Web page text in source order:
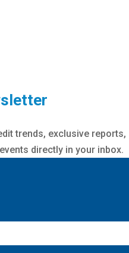
trends, exclusive reports,
directly in your inbox.